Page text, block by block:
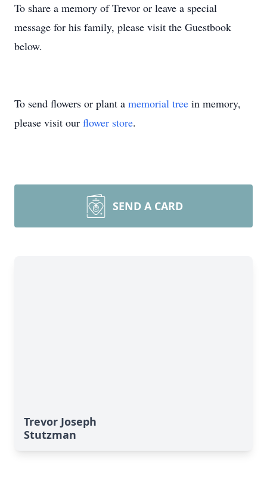
To share a memory of Trevor or leave a special
message for his family, please visit the Guestbook
below.
To send flowers or plant a memorial tree in memory,
please visit our flower store.
SEND A CARD
Trevor Joseph
Stutzman